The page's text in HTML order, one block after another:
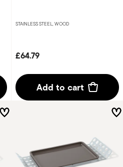
STAINLESS STEEL, WOOD
£64.79
Add to cart